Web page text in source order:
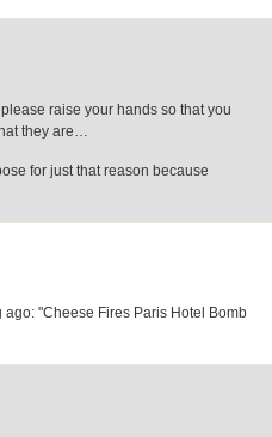
raise your hands so that you
they are…
for just that reason because
ago: "Cheese Fires Paris Hotel Bomb